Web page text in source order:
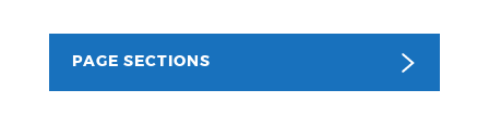
BUSINESS SUPPORT
Get direct answers to your questions about City of
PAGE SECTIONS